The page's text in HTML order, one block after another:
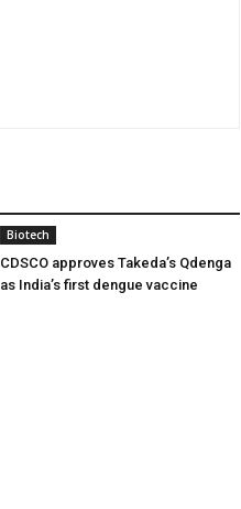
Biotech
CDSCO approves Takeda’s Qdenga
as India’s first dengue vaccine